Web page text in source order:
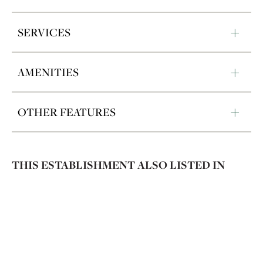
SERVICES
AMENITIES
OTHER FEATURES
THIS ESTABLISHMENT ALSO LISTED IN